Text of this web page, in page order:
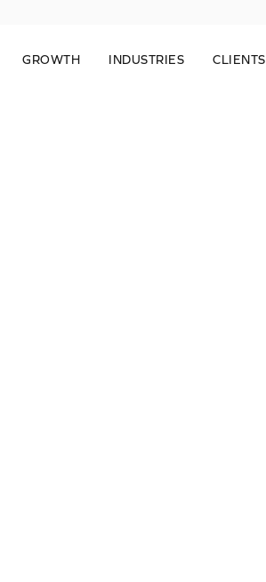
GROWTH INDUSTRIES CLIENTS